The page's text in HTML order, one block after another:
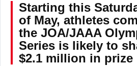
Starting this
of May, athletes
the JOA/JAAA
Series is likely to
$2.1 million in prize